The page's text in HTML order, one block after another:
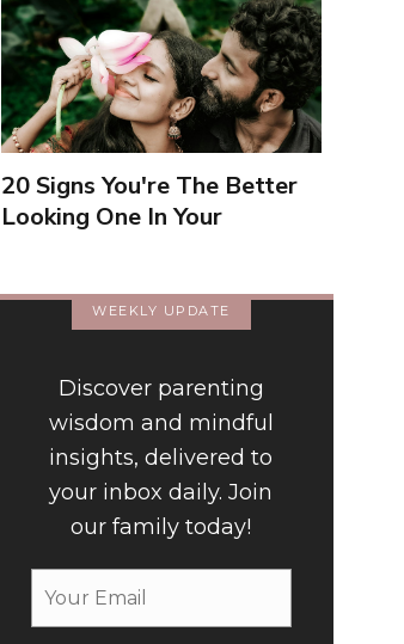
20 Signs You're The Better
Looking One In Your
WEEKLY UPDATE
Discover parenting
wisdom and mindful
insights, delivered to
your inbox daily. Join
our family today!